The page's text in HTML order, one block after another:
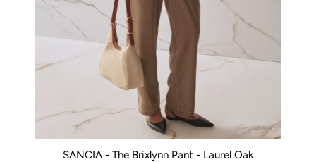
SANCIA - The Brixlynn Pant - Laurel Oak